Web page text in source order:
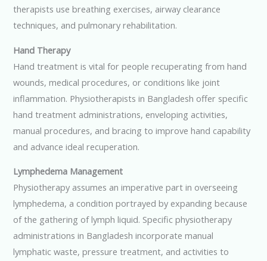
therapists use breathing exercises, airway clearance
techniques, and pulmonary rehabilitation.
Hand Therapy
Hand treatment is vital for people recuperating from hand
wounds, medical procedures, or conditions like joint
inflammation. Physiotherapists in Bangladesh offer specific
hand treatment administrations, enveloping activities,
manual procedures, and bracing to improve hand capability
and advance ideal recuperation.
Lymphedema Management
Physiotherapy assumes an imperative part in overseeing
lymphedema, a condition portrayed by expanding because
of the gathering of lymph liquid. Specific physiotherapy
administrations in Bangladesh incorporate manual
lymphatic waste, pressure treatment, and activities to